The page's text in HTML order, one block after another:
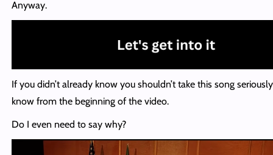
Anyway.
If you didn’t already know you shouldn’t take this song
know from the beginning of the video.
Do I even need to say why?